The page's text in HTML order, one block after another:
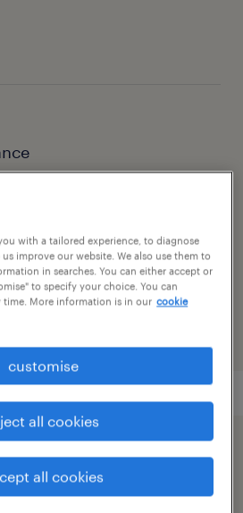
by sharing your
with a tailored experience, to diagnose
improve our website. We also use them to
in searches. You can either accept or
to specify your choice. You can
More information is in our cookie
all cookies
all cookies
customise